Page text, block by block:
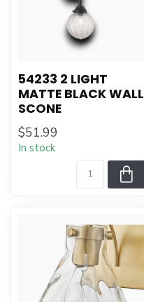
54233 2 LIGHT
MATTE BLACK WALL
SCONE
$51.99
In stock